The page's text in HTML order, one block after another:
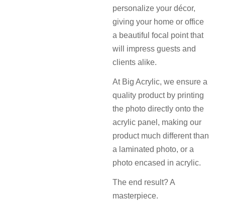
personalize your décor,
giving your home or office
a beautiful focal point that
will impress guests and
clients alike.
At Big Acrylic, we ensure a
quality product by printing
the photo directly onto the
acrylic panel, making our
product much different than
a laminated photo, or a
photo encased in acrylic.
The end result? A
masterpiece.